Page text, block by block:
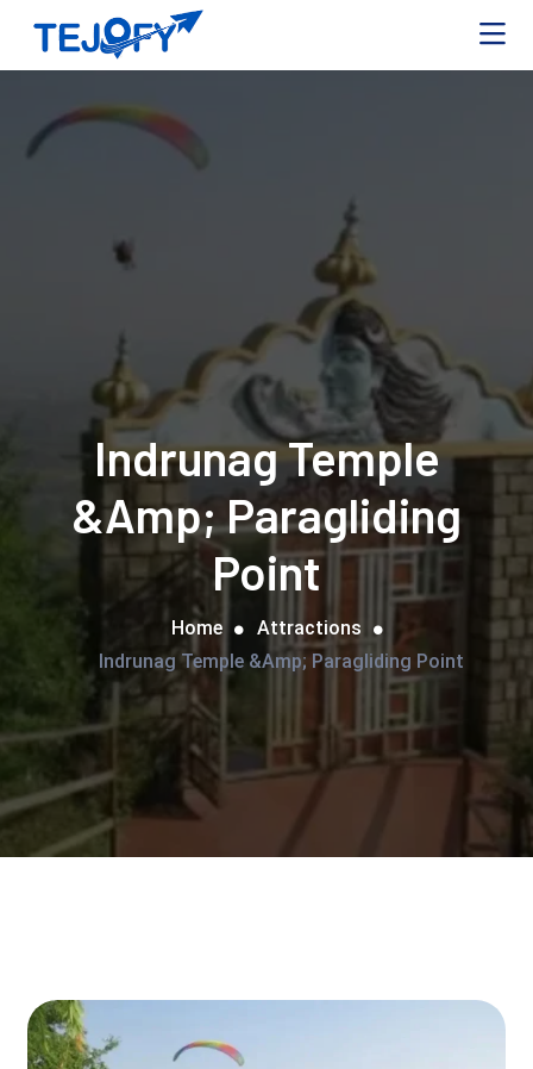
Indrunag Temple
&amp; Paragliding
Point
Home
Attractions
Indrunag Temple &amp; Paragliding Point